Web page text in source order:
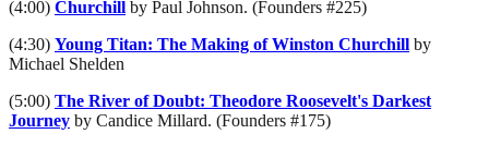
(4:00) Churchill by Paul Johnson. (Founders #225)
(4:30) Young Titan: The Making of Winston Churchill by
Michael Shelden
(5:00) The River of Doubt: Theodore Roosevelt's Darkest
Journey by Candice Millard. (Founders #175)